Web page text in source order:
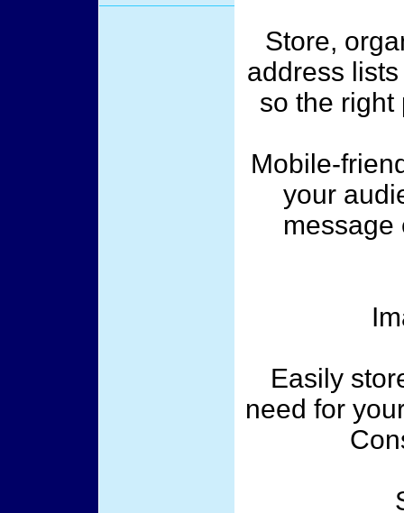
Store,
address
so the right
Mobile-
your
message
Easily
need for